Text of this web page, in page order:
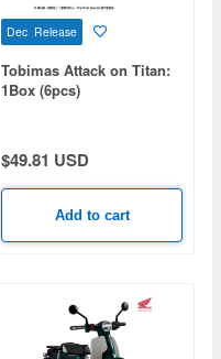
Dec Release
Tobimas Attack on Titan:
1Box (6pcs)
$49.81 USD
Add to cart